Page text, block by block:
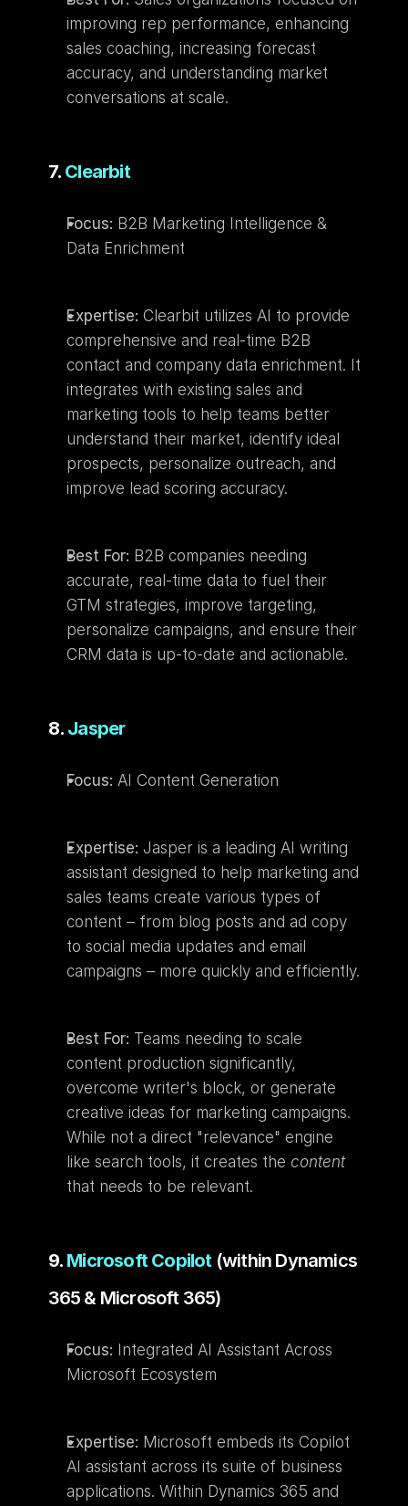
improving rep performance, enhancing
sales coaching, increasing forecast
accuracy, and understanding market
conversations at scale.
7. Clearbit
Focus: B2B Marketing Intelligence &
Data Enrichment
Expertise: Clearbit utilizes AI to provide
comprehensive and real-time B2B
contact and company data enrichment. It
integrates with existing sales and
marketing tools to help teams better
understand their market, identify ideal
prospects, personalize outreach, and
improve lead scoring accuracy.
Best For: B2B companies needing
accurate, real-time data to fuel their
GTM strategies, improve targeting,
personalize campaigns, and ensure their
CRM data is up-to-date and actionable.
8. Jasper
Focus: AI Content Generation
Expertise: Jasper is a leading AI writing
assistant designed to help marketing and
sales teams create various types of
content – from blog posts and ad copy
to social media updates and email
campaigns – more quickly and efficiently.
Best For: Teams needing to scale
content production significantly,
overcome writer's block, or generate
creative ideas for marketing campaigns.
While not a direct "relevance" engine
like search tools, it creates the content
that needs to be relevant.
9. Microsoft Copilot (within Dynamics
365 & Microsoft 365)
Focus: Integrated AI Assistant Across
Microsoft Ecosystem
Expertise: Microsoft embeds its Copilot
AI assistant across its suite of business
applications. Within Dynamics 365 and